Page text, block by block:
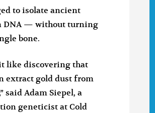
to isolate ancient
DNA — without turning
bone.
like discovering that
extract gold dust from
said Adam Siepel, a
geneticist at Cold